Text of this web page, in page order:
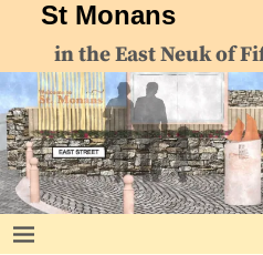
St Monans
in the East Neuk of